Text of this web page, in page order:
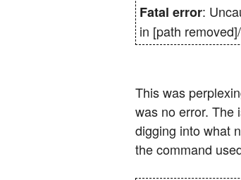
Fatal error:
in [path
This was
was no error. The
digging into what
the command